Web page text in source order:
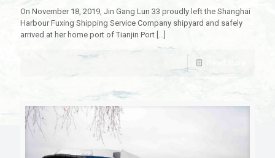
On November 18, 2019, Jin Gang Lun 33 proudly left the Shanghai
Harbour Fuxing Shipping Service Company shipyard and safely
arrived at her home port of Tianjin Port […]